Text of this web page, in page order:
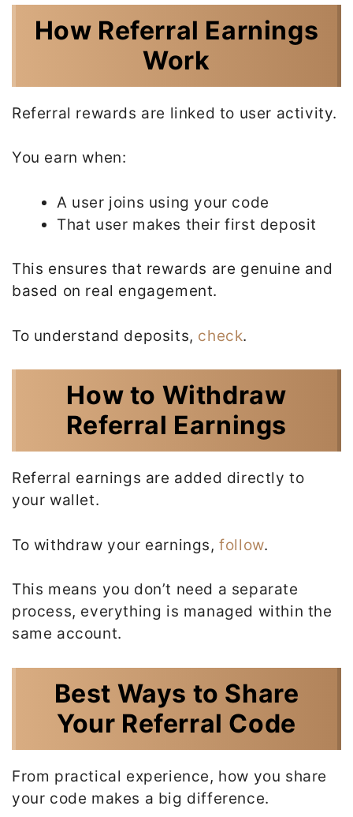
How Referral Earnings
Work
Referral rewards are linked to user activity.
You earn when:
A user joins using your code
That user makes their first deposit
This ensures that rewards are genuine and
based on real engagement.
To understand deposits, check.
How to Withdraw
Referral Earnings
Referral earnings are added directly to
your wallet.
To withdraw your earnings,follow.
This means you don’t need a separate
process, everything is managed within the
same account.
Best Ways to Share
Your Referral Code
From practical experience, how you share
your code makes a big difference.